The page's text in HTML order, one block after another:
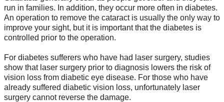
run in families. In addition, they occur more often in diabetes.
An operation to remove the cataract is usually the only way to
improve your sight, but it is important that the diabetes is
controlled prior to the operation.
For diabetes sufferers who have had laser surgery, studies
show that laser surgery prior to diagnosis lowers the risk of
vision loss from diabetic eye disease. For those who have
already suffered diabetic vision loss, unfortunately laser
surgery cannot reverse the damage.